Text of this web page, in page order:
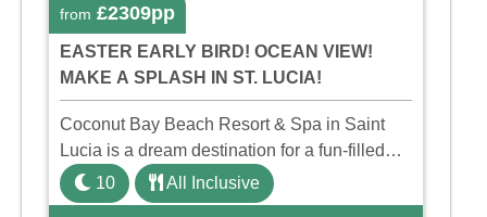
from £2309pp
EASTER EARLY BIRD! OCEAN VIEW!
MAKE A SPLASH IN ST. LUCIA!
Coconut Bay Beach Resort & Spa in Saint
Lucia is a dream destination for a fun-filled
family holiday. With its dedicated Splash
Wing, the resort offers a water park, lazy river,
10 All Inclusive